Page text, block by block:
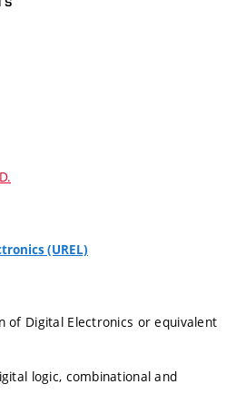
(UREL)
of Digital Electronics or equivalent
logic, combinational and